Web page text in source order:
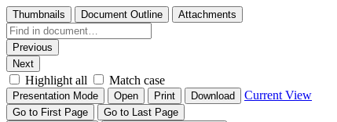
Thumbnails Document Outline Attachments
Previous
Next
Highlight all Match case
Presentation Mode Open Print Download Current View
Go to First Page
Go to Last Page